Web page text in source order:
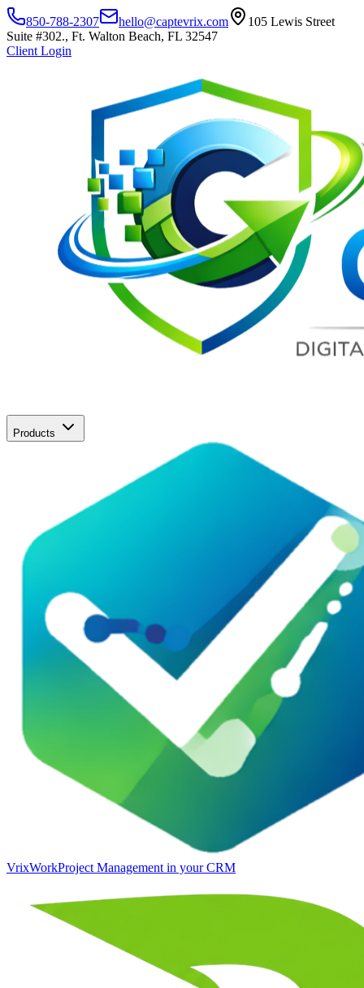
850-788-2307 hello@captevrix.com
105 Lewis Street
Suite #302., Ft. Walton Beach, FL 32547
Client Login
Products
VrixWorkProject Management in your CRM